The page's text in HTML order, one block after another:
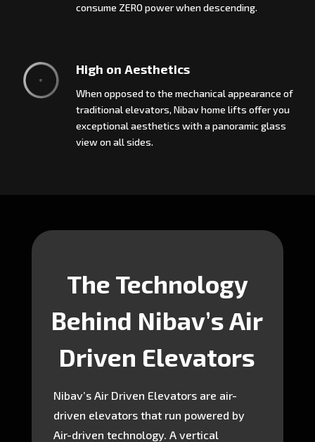
consume ZERO power when descending.
High on Aesthetics
When opposed to the mechanical appearance of
traditional elevators, Nibav home lifts offer you
exceptional aesthetics with a panoramic glass
view on all sides.
The Technology
Behind Nibav’s Air
Driven Elevators
Nibav’s Air Driven Elevators are air-
driven elevators that run powered by
Air-driven technology. A vertical